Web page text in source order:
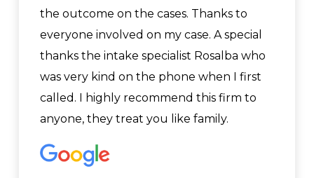
the outcome on the cases. Thanks to
everyone involved on my case. A special
thanks the intake specialist Rosalba who
was very kind on the phone when I first
called. I highly recommend this firm to
anyone, they treat you like family.